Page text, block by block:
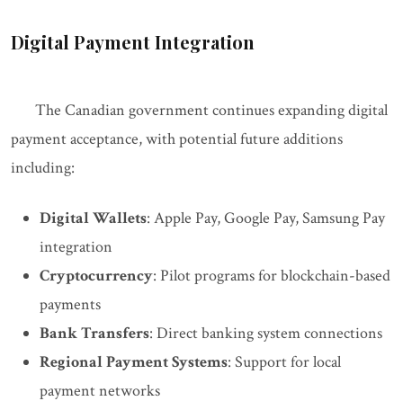
Digital Payment Integration
The Canadian government continues expanding digital
payment acceptance, with potential future additions
including:
Digital Wallets: Apple Pay, Google Pay, Samsung Pay
integration
Cryptocurrency: Pilot programs for blockchain-based
payments
Bank Transfers: Direct banking system connections
Regional Payment Systems: Support for local
payment networks